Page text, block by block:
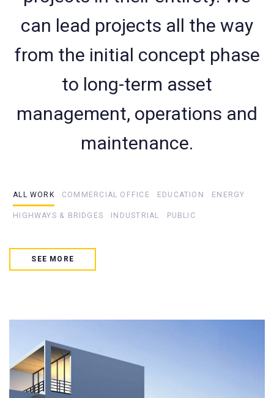
can lead projects all the way
from the initial concept phase
to long-term asset
management, operations and
maintenance.
ALL WORK COMMERCIAL OFFICE EDUCATION ENERGY
HIGHWAYS & BRIDGES INDUSTRIAL PUBLIC
SEE MORE